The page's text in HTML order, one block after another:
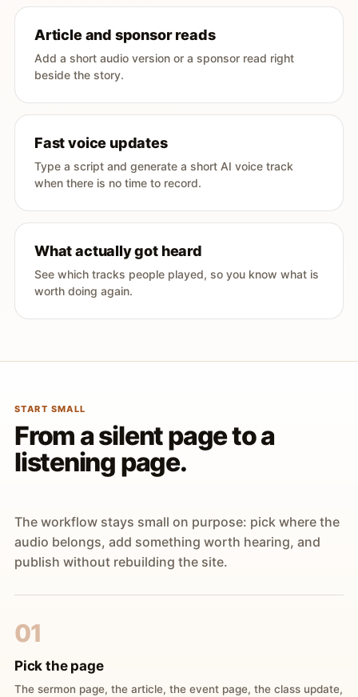
Article and sponsor reads
Add a short audio version or a sponsor read right
beside the story.
Fast voice updates
Type a script and generate a short AI voice track
when there is no time to record.
What actually got heard
See which tracks people played, so you know what is
worth doing again.
START SMALL
From a silent page to a
listening page.
The workflow stays small on purpose: pick where the
audio belongs, add something worth hearing, and
publish without rebuilding the site.
01
Pick the page
The sermon page, the article, the event page, the class update,